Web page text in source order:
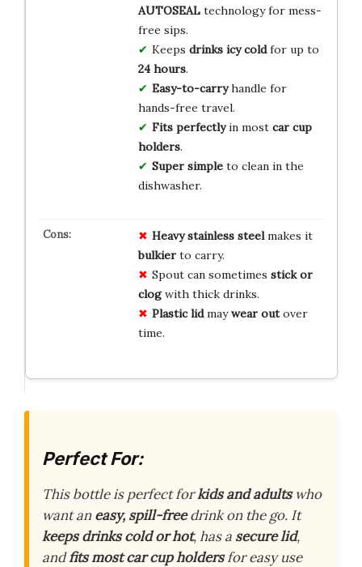
AUTOSEALtechnology for mess-
free sips.
Keeps drinks icy coldfor up to
24 hours.
Easy-to-carryhandle for
hands-free travel.
Fits perfectlyin most car cup
holders.
Super simpleto clean in the
dishwasher.
Heavy stainless steelmakes it
bulkierto carry.
Spout can sometimes stick or
clogwith thick drinks.
Plastic lidmaywear outover
time.
Perfect For:
This bottle is perfect forkids and adultswho
want aneasy, spill-freedrink on the go. It
keeps drinks cold or hot, has a secure lid,
andfits most car cup holdersfor easy use